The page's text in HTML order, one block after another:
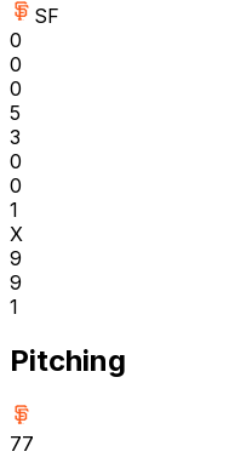
SF
0
0
0
5
3
0
0
1
X
9
9
1
Pitching
77